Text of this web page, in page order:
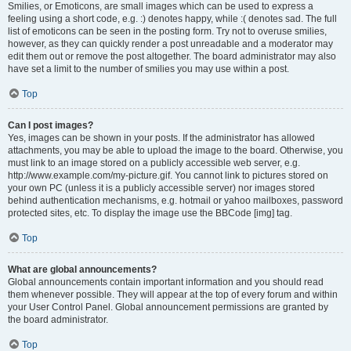
Smilies, or Emoticons, are small images which can be used to express a
feeling using a short code, e.g. :) denotes happy, while :( denotes sad. The full
list of emoticons can be seen in the posting form. Try not to overuse smilies,
however, as they can quickly render a post unreadable and a moderator may
edit them out or remove the post altogether. The board administrator may also
have set a limit to the number of smilies you may use within a post.
Top
Can I post images?
Yes, images can be shown in your posts. If the administrator has allowed
attachments, you may be able to upload the image to the board. Otherwise, you
must link to an image stored on a publicly accessible web server, e.g.
http://www.example.com/my-picture.gif. You cannot link to pictures stored on
your own PC (unless it is a publicly accessible server) nor images stored
behind authentication mechanisms, e.g. hotmail or yahoo mailboxes, password
protected sites, etc. To display the image use the BBCode [img] tag.
Top
What are global announcements?
Global announcements contain important information and you should read
them whenever possible. They will appear at the top of every forum and within
your User Control Panel. Global announcement permissions are granted by
the board administrator.
Top